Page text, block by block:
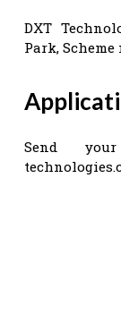
DXT
Park, Scheme
Send